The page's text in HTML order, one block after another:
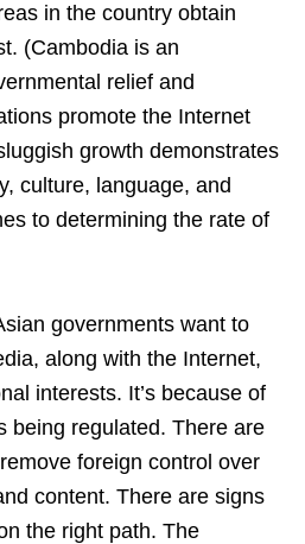
in the country obtain
(Cambodia is an
relief and
promote the Internet
growth demonstrates
culture, language, and
to determining the rate of
governments want to
along with the Internet,
interests. It’s because of
being regulated. There are
foreign control over
content. There are signs
the right path. The